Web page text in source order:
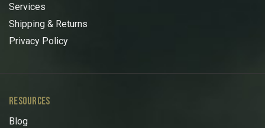
Services
Shipping & Returns
Privacy Policy
RESOURCES
Blog